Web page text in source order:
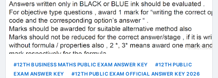
12TH BUSINESS MATHS PUBLIC EXAM ANSWER KEY
12TH PUBLIC
EXAM ANSWER KEY
12TH PUBLIC EXAM OFFICIAL ANSWER KEY 2026